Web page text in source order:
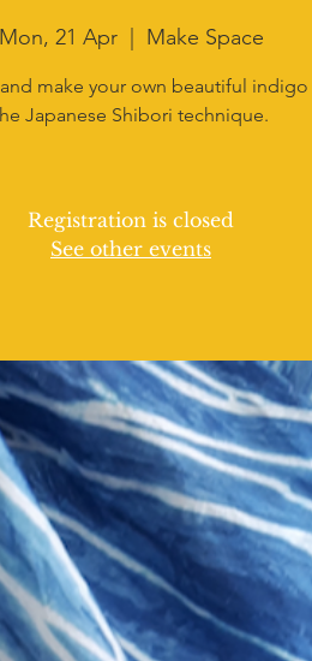
Mon, 21 Apr
  |
Make Space
make your own beautiful
Japanese Shibori technique.
Registration is closed
See other events